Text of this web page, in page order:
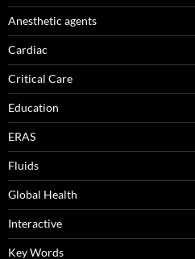
Anesthetic agents
Cardiac
Critical Care
Education
ERAS
Fluids
Global Health
Interactive
Key Words